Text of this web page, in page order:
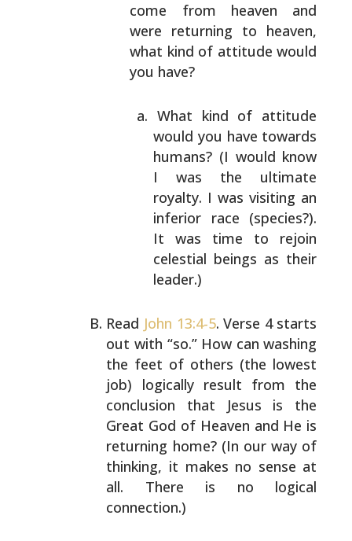
come from heaven and
were returning to heaven,
what kind of attitude would
you have?
What kind of attitude
would you have towards
humans? (I would know
I was the ultimate
royalty. I was visiting an
inferior race (species?).
It was time to rejoin
celestial beings as their
leader.)
Read John 13:4-5. Verse 4 starts
out with “so.” How can washing
the feet of others (the lowest
job) logicallyresult from the
conclusion that Jesus is the
Great God of Heaven and He is
returning home? (In our way of
thinking, it makes no sense at
all. There is no logical
connection.)